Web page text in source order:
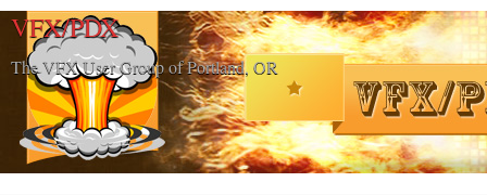
VFX/PDX
The VFX User Group of Portland, OR